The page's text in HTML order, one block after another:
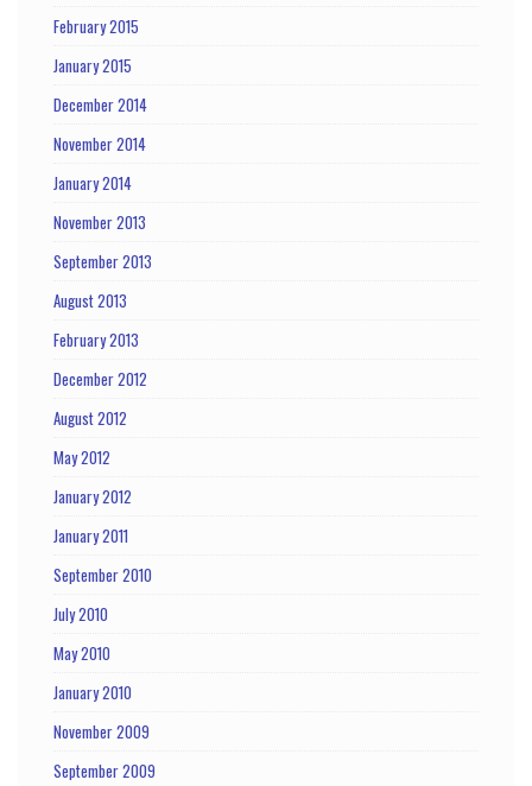
February 2015
January 2015
December 2014
November 2014
January 2014
November 2013
September 2013
August 2013
February 2013
December 2012
August 2012
May 2012
January 2012
January 2011
September 2010
July 2010
May 2010
January 2010
November 2009
September 2009